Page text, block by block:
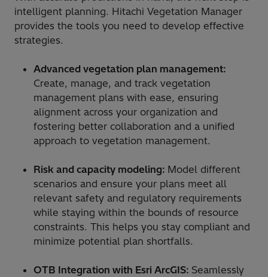
intelligent planning. Hitachi Vegetation Manager
provides the tools you need to develop effective
strategies.
Advanced vegetation plan management:
Create, manage, and track vegetation
management plans with ease, ensuring
alignment across your organization and
fostering better collaboration and a unified
approach to vegetation management.
Risk and capacity modeling: Model different
scenarios and ensure your plans meet all
relevant safety and regulatory requirements
while staying within the bounds of resource
constraints. This helps you stay compliant and
minimize potential plan shortfalls.
OTB Integration with Esri ArcGIS: Seamlessly